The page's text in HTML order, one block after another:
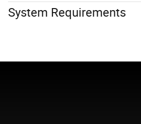
System Requirements